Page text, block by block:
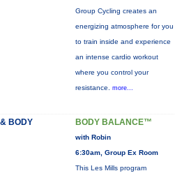
Group Cycling creates an
energizing atmosphere for you
to train inside and experience
an intense cardio workout
where you control your
resistance. more...
BODY BODY BALANCE™
with Robin
6:30am, Group Ex Room
This Les Mills program